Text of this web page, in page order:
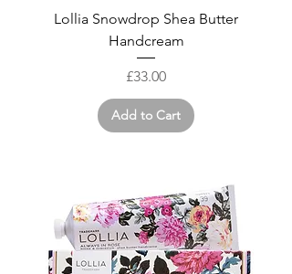
Lollia Snowdrop Shea Butter
Handcream
Price
£33.00
Add to Cart